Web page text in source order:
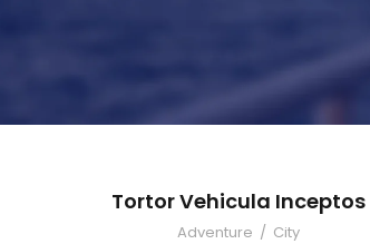
Tortor Vehicula Inceptos
Adventure / City